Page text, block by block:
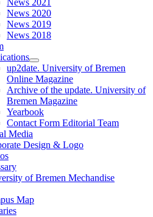
News 2020
News 2019
News 2018
up2date. University of Bremen
Online Magazine
Archive of the update. University of
Bremen Magazine
Yearbook
Contact Form Editorial Team
Media
Design & Logo
of Bremen Mechandise
Map